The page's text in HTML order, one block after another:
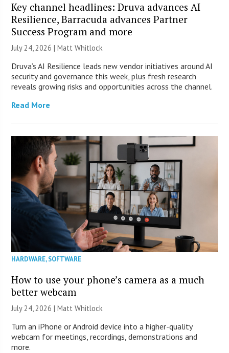
Key channel headlines: Druva advances AI
Resilience, Barracuda advances Partner
Success Program and more
July 24, 2026 |Matt Whitlock
Druva’s AI Resilience leads new vendor initiatives around AI
security and governance this week, plus fresh research
reveals growing risks and opportunities across the channel.
Read More
HARDWARE,SOFTWARE
How to use your phone’s camera as a much
better webcam
July 24, 2026 |Matt Whitlock
Turn an iPhone or Android device into a higher-quality
webcam for meetings, recordings, demonstrations and
more.